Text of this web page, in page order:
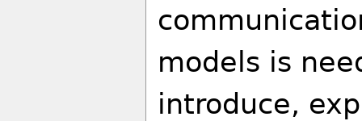
models is
introduce,